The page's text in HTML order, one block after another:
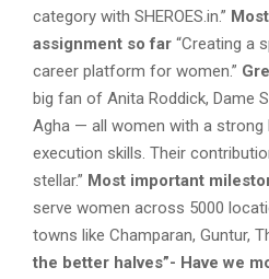
category with SHEROES.in.”
assignment so far “Creating a
career platform for women.”
big fan of Anita Roddick, Dame
Agha — all women with a strong
execution skills. Their
stellar.” Most important
serve women across 5000
towns like Champaran, Guntur,
the better halves”- Have we